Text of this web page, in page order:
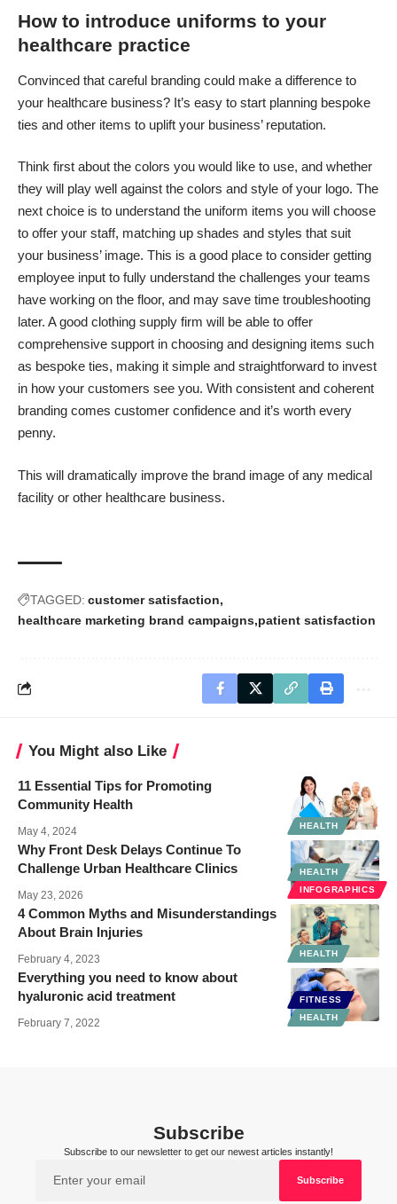
How to introduce uniforms to your
healthcare practice
Convinced that careful branding could make a difference to
your healthcare business? It’s easy to start planning bespoke
ties and other items to uplift your business’ reputation.
Think first about the colors you would like to use, and whether
they will play well against the colors and style of your logo. The
next choice is to understand the uniform items you will choose
to offer your staff, matching up shades and styles that suit
your business’ image. This is a good place to consider getting
employee input to fully understand the challenges your teams
have working on the floor, and may save time troubleshooting
later. A good clothing supply firm will be able to offer
comprehensive support in choosing and designing items such
as bespoke ties, making it simple and straightforward to invest
in how your customers see you. With consistent and coherent
branding comes customer confidence and it’s worth every
penny.
This will dramatically improve the brand image of any medical
facility or other healthcare business.
TAGGED: customer satisfaction
healthcare marketing brand campaigns patient satisfaction
You Might also Like
HEALTH
11 Essential Tips for Promoting
Community Health
May 4, 2024
HEALTH
INFOGRAPHICS
Why Front Desk Delays Continue To
Challenge Urban Healthcare Clinics
May 23, 2026
HEALTH
4 Common Myths and Misunderstandings
About Brain Injuries
February 4, 2023
FITNESS
HEALTH
Everything you need to know about
hyaluronic acid treatment
February 7, 2022
Subscribe
Subscribe to our newsletter to get our newest articles instantly!